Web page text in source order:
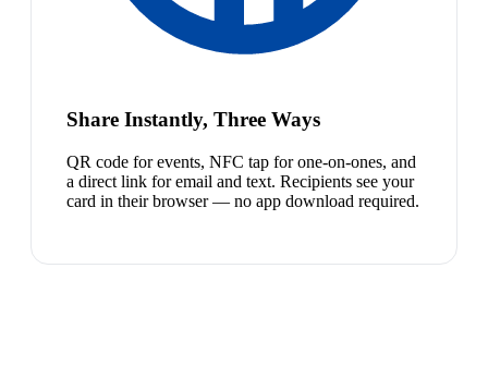
Share Instantly, Three Ways
QR code for events, NFC tap for one-on-ones, and
a direct link for email and text. Recipients see your
card in their browser — no app download required.